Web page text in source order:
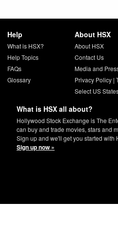
Help
What is HSX?
Help Topics
FAQs
Glossary
About HSX
About HSX
Contact Us
Media and
Privacy Policy|
Select US
What is HSX all about?
Hollywood Stock Exchange is The
can buy and trade movies, stars and
Sign up and we'll get you started with
Sign up now »